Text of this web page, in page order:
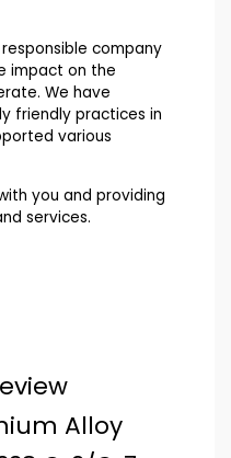
company
impact on the
We have
friendly practices in
various
you and providing
services.
Alloy